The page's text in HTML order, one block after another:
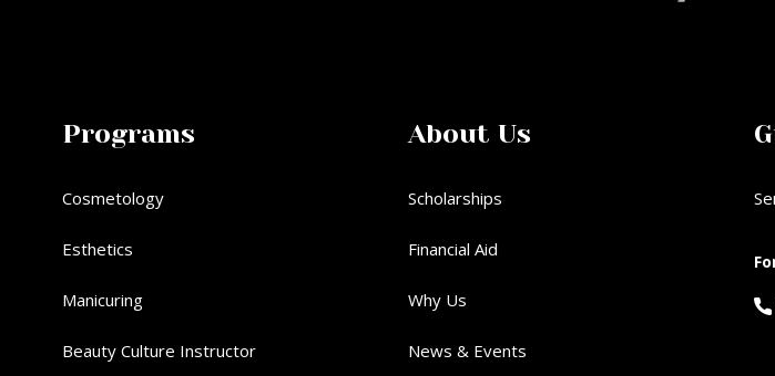
Programs
Cosmetology
Esthetics
Manicuring
Beauty Culture Instructor
About Us
Scholarships
Financial Aid
Why Us
News & Events